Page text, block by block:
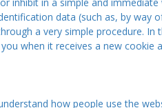
data (such as, by way
a very simple procedure.
when it receives a new cookie
how people use the